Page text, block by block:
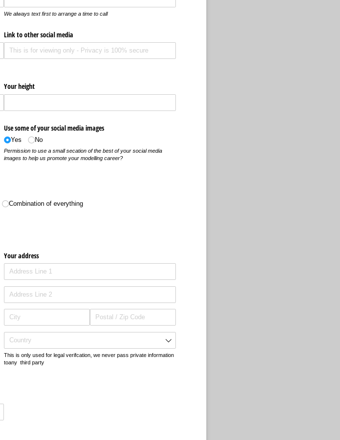
We always text first to arrange a time to call
Link to other social media
Your height
Use some of your social media images
Yes No
Permission to use a small secation of the best of your social media
images to help us promote your modelling career?
Combination of everything
Your address
This is only used for legal verifcation, we never pass private information
toany third party